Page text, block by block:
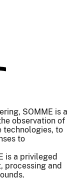
SOMME is a
observation of
technologies, to
to
is a privileged
processing and